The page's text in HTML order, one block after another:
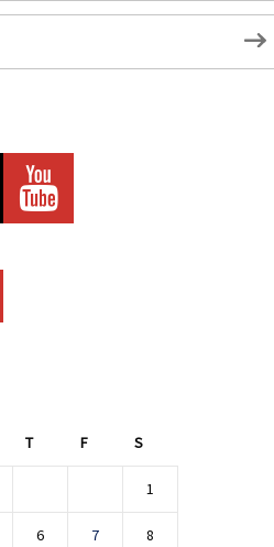
T F S
1
6 7 8